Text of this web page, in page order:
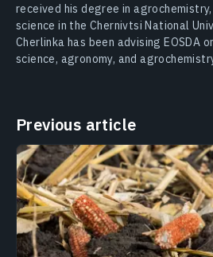
received his degree in
science in the Chernivtsi National
Cherlinka has been advising EOSDA
science, agronomy, and
Previous article